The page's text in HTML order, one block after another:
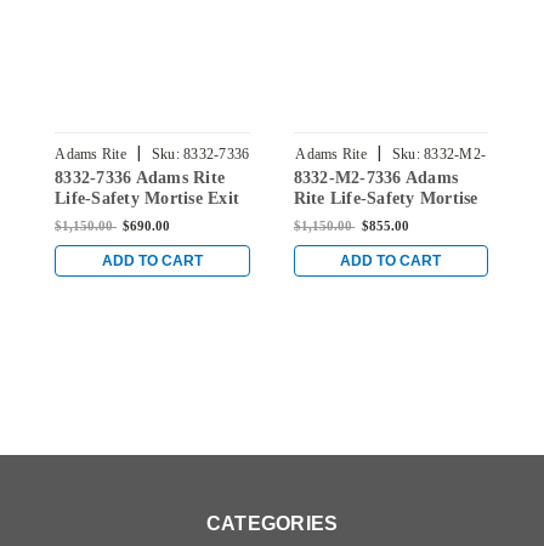
Adams Rite | Sku: 8332-7336
8332-7336 Adams Rite
Life-Safety Mortise Exit
Device without
Steel/Wood Doors in
Black Anodized
$1,150.00 $690.00
ADD TO CART
Adams Rite | Sku: 8332-M2-
7336
8332-M2-7336 Adams
Rite Life-Safety Mortise
Exit Device with Dual
Steel/Wood Doors in
Black Anodized
$1,150.00 $855.00
ADD TO CART
CATEGORIES